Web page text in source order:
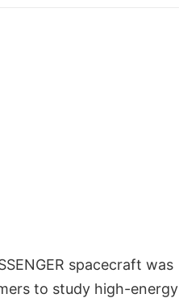
spacecraft was
to study high-energy